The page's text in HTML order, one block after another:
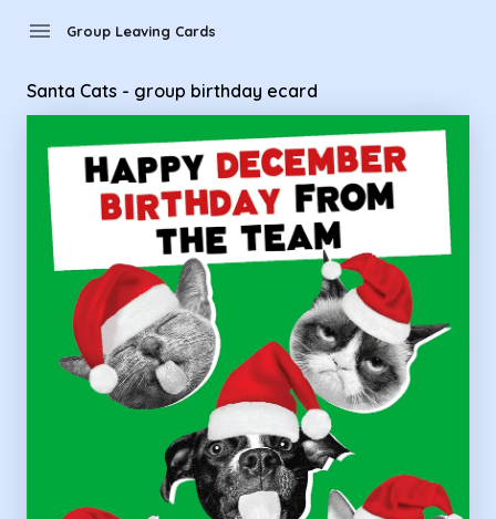
menu Group Leaving Cards
Santa Cats - group birthday ecard